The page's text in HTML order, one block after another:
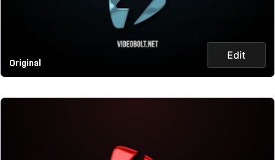
Original
Edit